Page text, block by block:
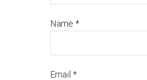
Name *
Email *